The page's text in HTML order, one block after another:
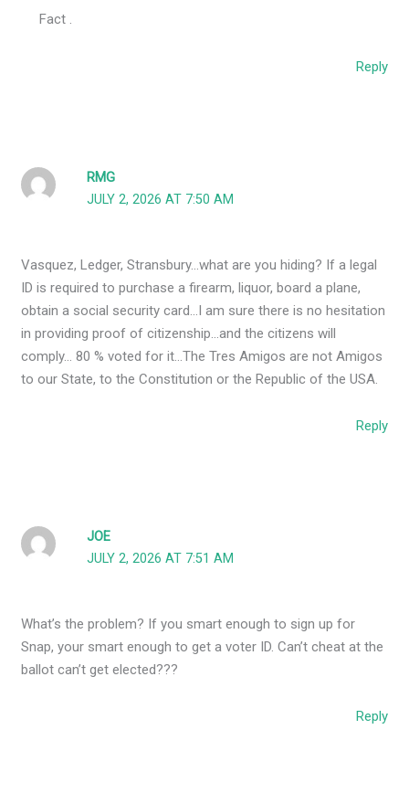
Fact .
Reply
RMG
JULY 2, 2026 AT 7:50 AM
Vasquez, Ledger, Stransbury…what are you hiding? If a legal
ID is required to purchase a firearm, liquor, board a plane,
obtain a social security card…I am sure there is no hesitation
in providing proof of citizenship…and the citizens will
comply… 80 % voted for it…The Tres Amigos are not Amigos
to our State, to the Constitution or the Republic of the USA.
Reply
JOE
JULY 2, 2026 AT 7:51 AM
What’s the problem? If you smart enough to sign up for
Snap, your smart enough to get a voter ID. Can’t cheat at the
ballot can’t get elected???
Reply